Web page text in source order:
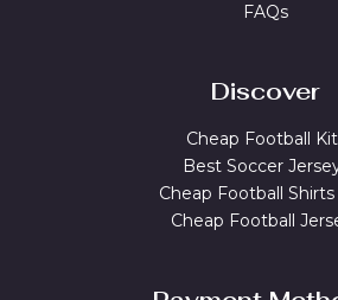
FAQs
Discover
Cheap Football
Best Soccer
Cheap Football Shirts
Cheap Football